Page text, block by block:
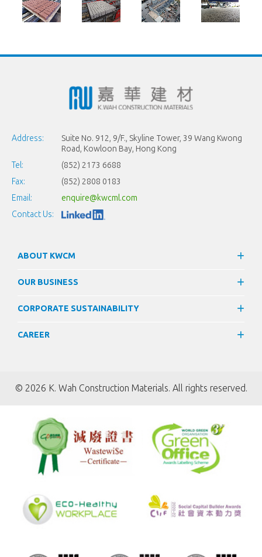
Address:
Suite No. 912, 9/F., Skyline Tower, 39 Wang Kwong
Road, Kowloon Bay, Hong Kong
Tel:
(852) 2173 6688
Fax:
(852) 2808 0183
Email:
enquire@kwcml.com
Contact Us:
ABOUT KWCM
OUR BUSINESS
CORPORATE SUSTAINABILITY
CAREER
© 2026 K. Wah Construction Materials. All rights reserved.